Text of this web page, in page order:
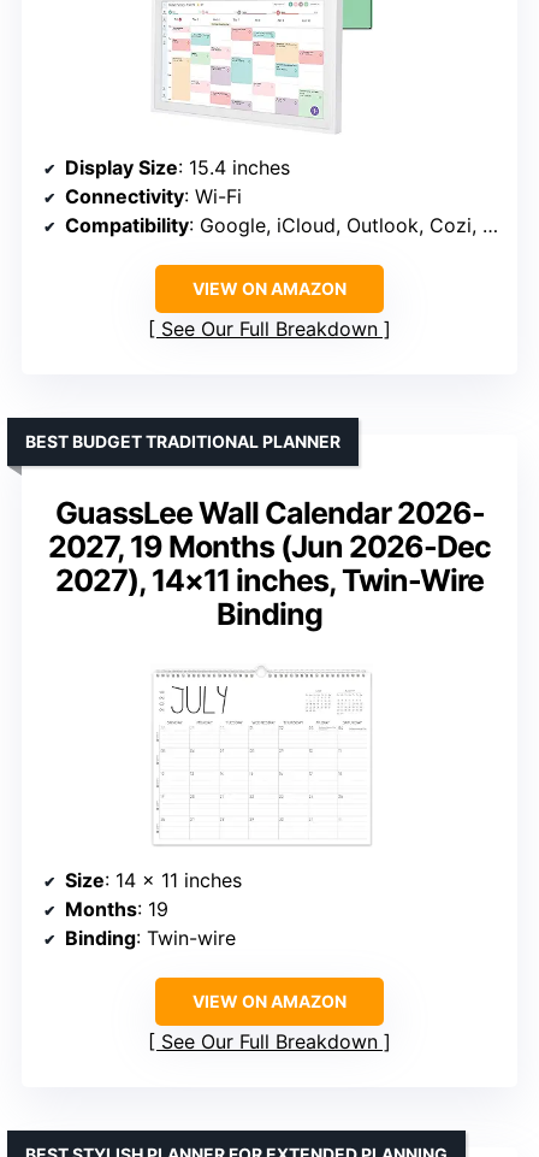
Display Size: 15.4 inches
Connectivity: Wi-Fi
Compatibility: Google, iCloud, Outlook, Cozi, Yahoo
VIEW ON AMAZON
See Our Full Breakdown
GuassLee Wall Calendar 2026-
2027, 19 Months (Jun 2026-Dec
2027), 14×11 inches, Twin-Wire
Binding
BEST BUDGET TRADITIONAL PLANNER
Size: 14 x 11 inches
Months: 19
Binding: Twin-wire
VIEW ON AMAZON
See Our Full Breakdown